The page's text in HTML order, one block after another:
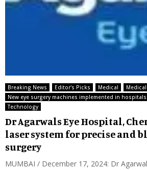
Breaking News Editor's Picks Medical
New eye surgery machines implemented in hospitals
Technology
Dr Agarwals Eye Hospital,
laser system for precise and
surgery
MUMBAI / December 17, 2024: Dr